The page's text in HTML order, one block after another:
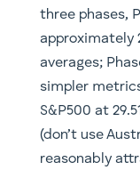
three phases,
approximately
averages;
simpler
S&P500 at
(don’t use
reasonably